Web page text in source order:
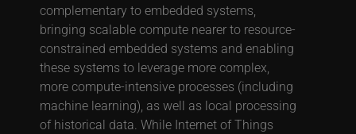
complementary to embedded systems,
bringing scalable compute nearer to resource-
constrained embedded systems and enabling
these systems to leverage more complex,
more compute-intensive processes (including
machine learning), as well as local processing
of historical data. While Internet of Things